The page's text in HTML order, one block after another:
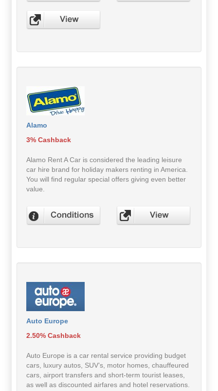
Alamo
3% Cashback
Alamo Rent A Car is considered the leading leisure
car hire brand for holiday makers renting in America.
You will find regular special offers giving even better
value.
Auto Europe
2.50% Cashback
Auto Europe is a car rental service providing budget
cars, luxury autos, SUV’s, motor homes, chauffeured
cars, airport transfers and short-term tourist leases,
as well as discounted airfares and hotel reservations.